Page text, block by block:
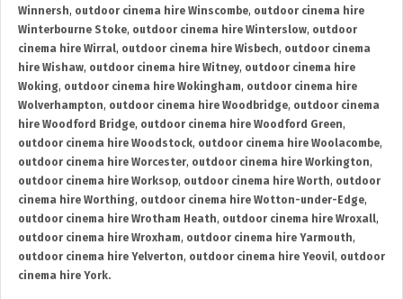
Winnersh, outdoor cinema hire Winscombe, outdoor cinema hire
Winterbourne Stoke, outdoor cinema hire Winterslow, outdoor
cinema hire Wirral, outdoor cinema hire Wisbech, outdoor cinema
hire Wishaw, outdoor cinema hire Witney, outdoor cinema hire
Woking, outdoor cinema hire Wokingham, outdoor cinema hire
Wolverhampton, outdoor cinema hire Woodbridge, outdoor cinema
hire Woodford Bridge, outdoor cinema hire Woodford Green,
outdoor cinema hire Woodstock, outdoor cinema hire Woolacombe,
outdoor cinema hire Worcester, outdoor cinema hire Workington,
outdoor cinema hire Worksop, outdoor cinema hire Worth, outdoor
cinema hire Worthing, outdoor cinema hire Wotton-under-Edge,
outdoor cinema hire Wrotham Heath, outdoor cinema hire Wroxall,
outdoor cinema hire Wroxham, outdoor cinema hire Yarmouth,
outdoor cinema hire Yelverton, outdoor cinema hire Yeovil, outdoor
cinema hire York.